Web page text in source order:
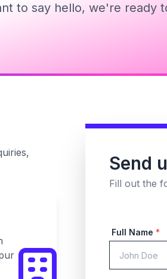
to say hello, we're ready
Send
Fill out the
Full Name *